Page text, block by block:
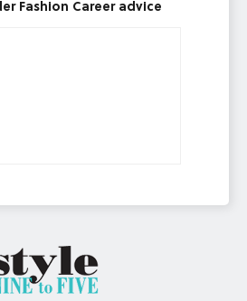
Fashion Career advice